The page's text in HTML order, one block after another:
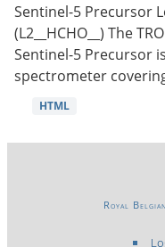
Sentinel-5 Precursor
(L2__HCHO__) The
Sentinel-5 Precursor
spectrometer
HTML
Royal